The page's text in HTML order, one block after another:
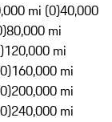
mi (0)40,000
80,000 mi
120,000 mi
160,000 mi
200,000 mi
240,000 mi